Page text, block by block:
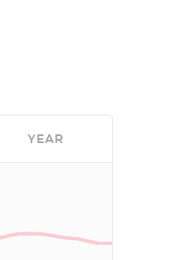
YEAR